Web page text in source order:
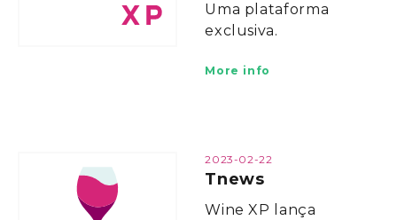
Uma plataforma
exclusiva.
More info
2023-02-22
Tnews
Wine XP lança